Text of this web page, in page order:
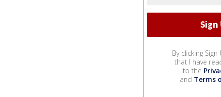
By clicking
that I have
to the
and Terms